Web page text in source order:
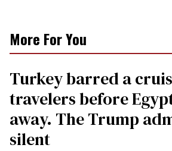
More For You
Turkey barred a
travelers before
away. The Trump
silent